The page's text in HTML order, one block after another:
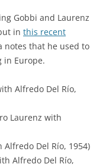
Gobbi and Laurenz
in this recent
notes that he used to
in Europe.
Alfredo Del Río,
Laurenz with
Del Río, 1954)
Alfredo Del Río,